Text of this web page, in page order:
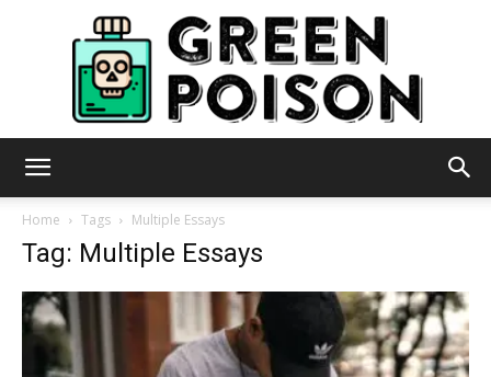
Home Tags Multiple Essays
Tag: Multiple Essays